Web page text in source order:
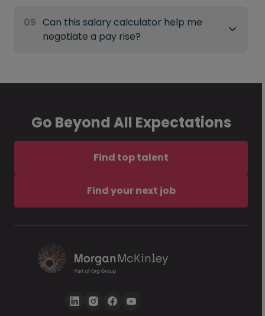
05 Can this salary calculator help me
negotiate a pay rise?
Go Beyond All Expectations
Find top talent
Find your next job